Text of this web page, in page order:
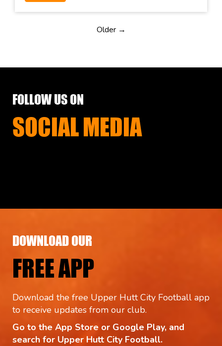
Older →
FOLLOW US ON
SOCIAL MEDIA
DOWNLOAD OUR
FREE APP
Download the free Upper Hutt City Football app
to receive updates from our club.
Go to the App Store or Google Play, and
search for Upper Hutt City Football.